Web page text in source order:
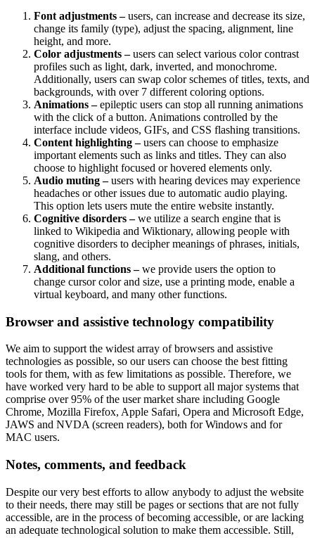
Font adjustments –users, can increase and decrease its size,
change its family (type), adjust the spacing, alignment, line
height, and more.
Color adjustments –users can select various color contrast
profiles such as light, dark, inverted, and monochrome.
Additionally, users can swap color schemes of titles, texts, and
backgrounds, with over 7 different coloring options.
Animations –epileptic users can stop all running animations
with the click of a button. Animations controlled by the
interface include videos, GIFs, and CSS flashing transitions.
Content highlighting –users can choose to emphasize
important elements such as links and titles. They can also
choose to highlight focused or hovered elements only.
Audio muting –users with hearing devices may experience
headaches or other issues due to automatic audio playing.
This option lets users mute the entire website instantly.
Cognitive disorders –we utilize a search engine that is
linked to Wikipedia and Wiktionary, allowing people with
cognitive disorders to decipher meanings of phrases, initials,
slang, and others.
Additional functions –we provide users the option to
change cursor color and size, use a printing mode, enable a
virtual keyboard, and many other functions.
Browser and assistive technology compatibility
We aim to support the widest array of browsers and assistive
technologies as possible, so our users can choose the best fitting
tools for them, with as few limitations as possible. Therefore, we
have worked very hard to be able to support all major systems that
comprise over 95% of the user market share including Google
Chrome, Mozilla Firefox, Apple Safari, Opera and Microsoft Edge,
JAWS and NVDA (screen readers), both for Windows and for
MAC users.
Notes, comments, and feedback
Despite our very best efforts to allow anybody to adjust the website
to their needs, there may still be pages or sections that are not fully
accessible, are in the process of becoming accessible, or are lacking
an adequate technological solution to make them accessible. Still,